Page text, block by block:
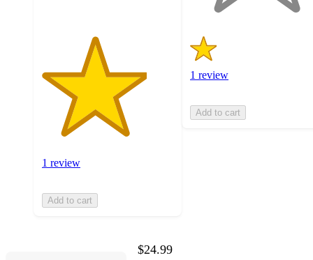
1 review
Add to cart
1 review
Add to cart
$24.99